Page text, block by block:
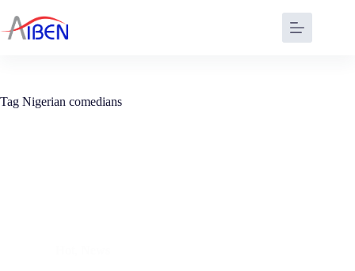
Tag Nigerian comedians